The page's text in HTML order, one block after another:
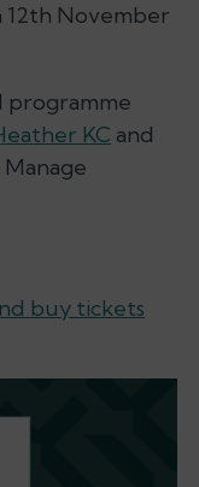
12th November
programme
KC and
buy tickets